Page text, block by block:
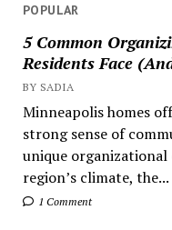
POPULAR
5 Common
Residents Face
BY SADIA
Minneapolis homes
strong sense of
unique organizational
region’s climate, the...
1 Comment